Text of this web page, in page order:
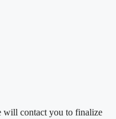
will contact you to finalize